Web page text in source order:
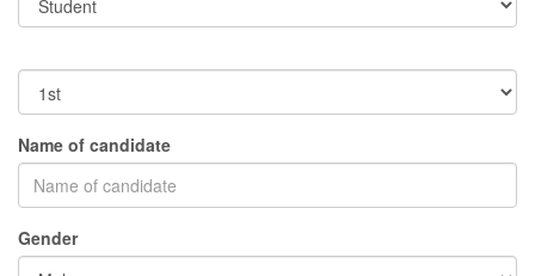
Name of candidate
Gender